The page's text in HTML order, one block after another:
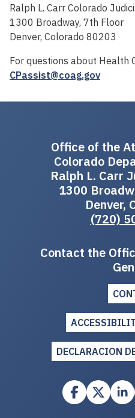
Ralph L. Carr Colorado
1300 Broadway, 7th Floor
Denver, Colorado 80203
For questions about Health
CPassist@coag.gov
Office of the
Colorado
Ralph L. Carr
1300
Denver,
(720)
Contact the
DECLARACION